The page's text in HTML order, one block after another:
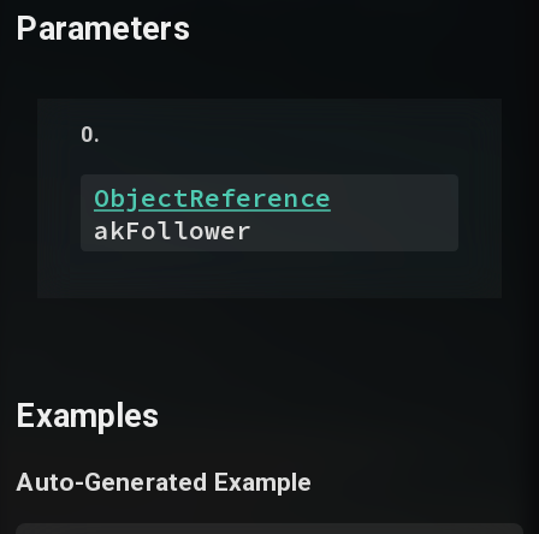
Parameters
ObjectReference
akFollower
Examples
Auto-Generated Example